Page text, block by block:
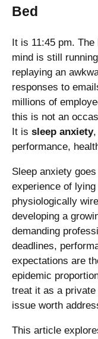
Bed
It is 11:45 pm.
mind is still
replaying an
responses to
millions of
this is not an
It is sleep anxiety,
performance,
Sleep anxiety
experience of
physiologically
developing a
demanding
deadlines,
expectations are
epidemic
treat it as a
issue worth
This article